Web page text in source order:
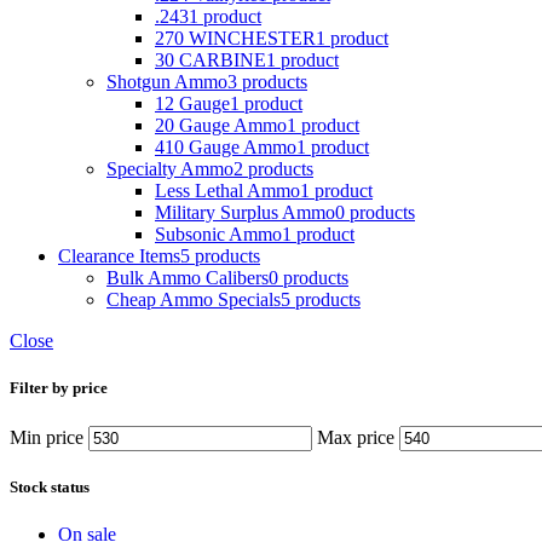
.2431 product
270 WINCHESTER1 product
30 CARBINE1 product
Shotgun Ammo3 products
12 Gauge1 product
20 Gauge Ammo1 product
410 Gauge Ammo1 product
Specialty Ammo2 products
Less Lethal Ammo1 product
Military Surplus Ammo0 products
Subsonic Ammo1 product
Clearance Items5 products
Bulk Ammo Calibers0 products
Cheap Ammo Specials5 products
Close
Filter by price
Min price Max price
Stock status
On sale